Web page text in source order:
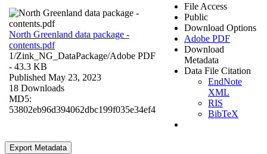
North Greenland data package -
contents.pdf
1/Zink_NG_DataPackage/Adobe PDF
- 43.3 KB
Published May 23, 2023
18 Downloads
MD5:
53802eb96d394062dbc199f035e34ef4
File Access
Public
Download Options
Adobe PDF
Download
Metadata
Data File Citation
EndNote
XML
RIS
BibTeX
Export Metadata